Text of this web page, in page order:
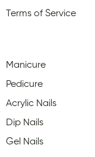
Terms of Service
Manicure
Pedicure
Acrylic Nails
Dip Nails
Gel Nails